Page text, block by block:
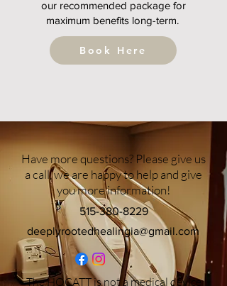
our recommended package for
maximum benefits long-term.
Book Here
Have more questions? Please give us
a call, we are happy to help and give
you more information!
515-380-8229
deeplyrootedhealingia@gmail.com
The HOCATT is not a medical device